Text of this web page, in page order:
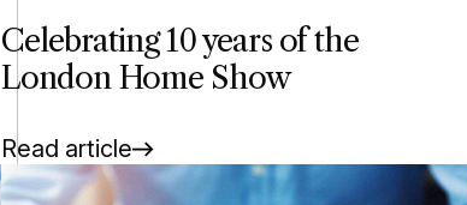
Celebrating 10 years of the
London Home Show
Read article